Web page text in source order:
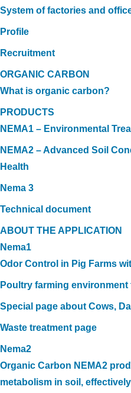
System of factories and
Profile
Recruitment
ORGANIC CARBON
What is organic carbon?
PRODUCTS
NEMA1 – Environmental
NEMA2 – Advanced Soil
Health
Nema 3
Technical document
ABOUT THE APPLICATION
Nema1
Odor Control in Pig Farms
Poultry farming environment
Special page about Cows,
Waste treatment page
Nema2
Organic Carbon NEMA2
metabolism in soil,